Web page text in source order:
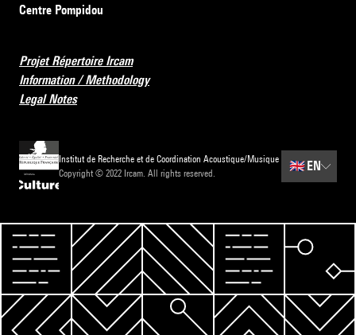
Centre Pompidou
Projet Répertoire Ircam
Information / Methodology
Legal Notes
Institut de Recherche et de Coordination Acoustique/Musique
Copyright © 2022 Ircam. All rights reserved.
🇬🇧 EN